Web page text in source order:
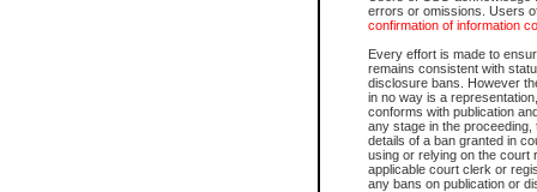
errors or omissions. Users
confirmation of information
Every effort is made to
remains consistent with
disclosure bans. However
in no way is a
conforms with publication
any stage in the
details of a ban granted in
using or relying on the court
applicable court clerk or
any bans on publication or